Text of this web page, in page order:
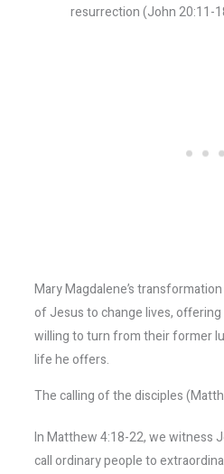
resurrection (John 20:11-
Mary Magdalene’s
of Jesus to change lives,
willing to turn from their former
life he offers.
The calling of the disciples
In Matthew 4:18-22, we witness
call ordinary people to